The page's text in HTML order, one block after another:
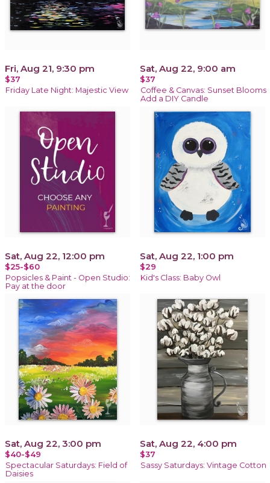
Fri, Aug 21, 9:30 pm
$37
Friday Late Night: Majestic View
Sat, Aug 22, 9:00 am
$37
Coffee & Canvas: Sunset Blooms
Add a DIY Candle
Sat, Aug 22, 12:00 pm
$25-$60
Popsicles & Paint - Open Studio:
Pay at the door
Sat, Aug 22, 1:00 pm
$29
Kid's Class: Baby Owl
Sat, Aug 22, 3:00 pm
$40-$49
Spectacular Saturdays: Field of
Daisies
Sat, Aug 22, 4:00 pm
$37
Sassy Saturdays: Vintage Cotton